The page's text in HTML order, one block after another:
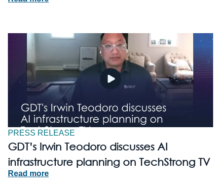
PRESS RELEASE
GDT’s Irwin Teodoro discusses AI
infrastructure planning on TechStrong TV
Read more